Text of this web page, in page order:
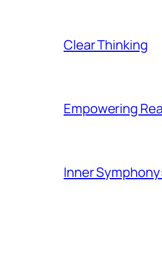
Clear Thinking
Empowering
Inner